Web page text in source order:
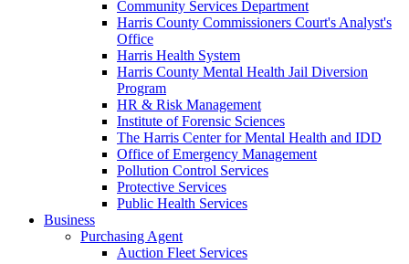
Community Services Department
Harris County Commissioners Court's Analyst's
Office
Harris Health System
Harris County Mental Health Jail Diversion
Program
HR & Risk Management
Institute of Forensic Sciences
The Harris Center for Mental Health and IDD
Office of Emergency Management
Pollution Control Services
Protective Services
Public Health Services
Business
Purchasing Agent
Auction Fleet Services